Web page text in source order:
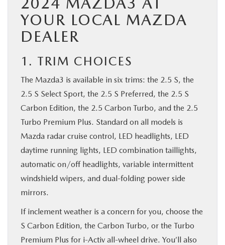
YOUR LOCAL MAZDA
DEALER
1. TRIM CHOICES
The Mazda3 is available in six trims: the 2.5 S, the
2.5 S Select Sport, the 2.5 S Preferred, the 2.5 S
Carbon Edition, the 2.5 Carbon Turbo, and the 2.5
Turbo Premium Plus. Standard on all models is
Mazda radar cruise control, LED headlights, LED
daytime running lights, LED combination taillights,
automatic on/off headlights, variable intermittent
windshield wipers, and dual-folding power side
mirrors.
If inclement weather is a concern for you, choose the
S Carbon Edition, the Carbon Turbo, or the Turbo
Premium Plus for i-Activ all-wheel drive. You’ll also